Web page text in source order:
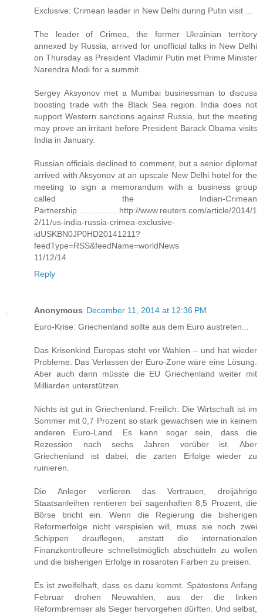
Exclusive: Crimean leader in New Delhi during Putin visit ...
The leader of Crimea, the former Ukrainian territory
annexed by Russia, arrived for unofficial talks in New Delhi
on Thursday as President Vladimir Putin met Prime Minister
Narendra Modi for a summit.
Sergey Aksyonov met a Mumbai businessman to discuss
boosting trade with the Black Sea region. India does not
support Western sanctions against Russia, but the meeting
may prove an irritant before President Barack Obama visits
India in January.
Russian officials declined to comment, but a senior diplomat
arrived with Aksyonov at an upscale New Delhi hotel for the
meeting to sign a memorandum with a business group
called the Indian-Crimean
Partnership..................http://www.reuters.com/article/2014/1
2/11/us-india-russia-crimea-exclusive-
idUSKBN0JP0HD20141211?
feedType=RSS&feedName=worldNews
11/12/14
Reply
Anonymous December 11, 2014 at 12:36 PM
Euro-Krise: Griechenland sollte aus dem Euro austreten...
Das Krisenkind Europas steht vor Wahlen – und hat wieder
Probleme. Das Verlassen der Euro-Zone wäre eine Lösung.
Aber auch dann müsste die EU Griechenland weiter mit
Milliarden unterstützen.
Nichts ist gut in Griechenland. Freilich: Die Wirtschaft ist im
Sommer mit 0,7 Prozent so stark gewachsen wie in keinem
anderen Euro-Land. Es kann sogar sein, dass die
Rezession nach sechs Jahren vorüber ist. Aber
Griechenland ist dabei, die zarten Erfolge wieder zu
ruinieren.
Die Anleger verlieren das Vertrauen, dreijährige
Staatsanleihen rentieren bei sagenhaften 8,5 Prozent, die
Börse bricht ein. Wenn die Regierung die bisherigen
Reformerfolge nicht verspielen will, muss sie noch zwei
Schippen drauflegen, anstatt die internationalen
Finanzkontrolleure schnellstmöglich abschütteln zu wollen
und die bisherigen Erfolge in rosaroten Farben zu preisen.
Es ist zweifelhaft, dass es dazu kommt. Spätestens Anfang
Februar drohen Neuwahlen, aus der die linken
Reformbremser als Sieger hervorgehen dürften. Und selbst,